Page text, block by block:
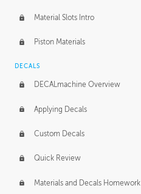
Material Slots Intro
Piston Materials
DECALS
DECALmachine Overview
Applying Decals
Custom Decals
Quick Review
Materials and Decals Homework